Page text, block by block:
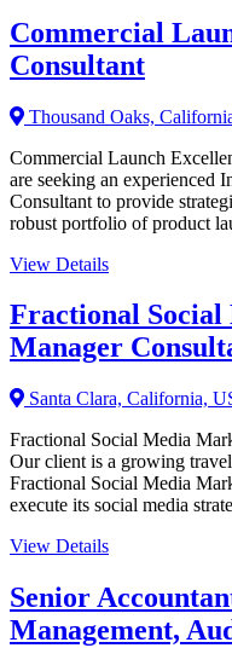
Commercial
Consultant
Thousand Oaks,
Commercial Launch
are seeking an experienced
Consultant to provide
robust portfolio of product
View Details
Fractional
Manager
Santa Clara, California,
Fractional Social Media
Our client is a growing
Fractional Social Media
execute its social media
View Details
Senior
Management,